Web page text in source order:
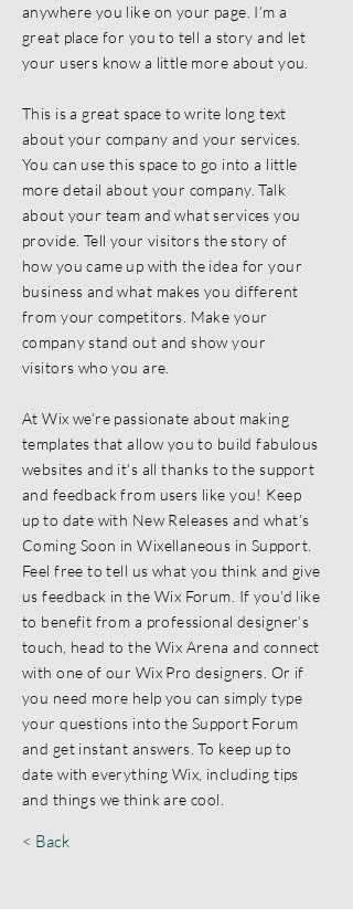
anywhere you like on your page. I’m a
great place for you to tell a story and let
your users know a little more about you.
This is a great space to write long text
about your company and your services.
You can use this space to go into a little
more detail about your company. Talk
about your team and what services you
provide. Tell your visitors the story of
how you came up with the idea for your
business and what makes you different
from your competitors. Make your
company stand out and show your
visitors who you are.
At Wix we’re passionate about making
templates that allow you to build fabulous
websites and it’s all thanks to the support
and feedback from users like you! Keep
up to date with New Releases and what’s
Coming Soon in Wixellaneous in Support.
Feel free to tell us what you think and give
us feedback in the Wix Forum. If you’d like
to benefit from a professional designer’s
touch, head to the Wix Arena and connect
with one of our Wix Pro designers. Or if
you need more help you can simply type
your questions into the Support Forum
and get instant answers. To keep up to
date with everything Wix, including tips
and things we think are cool.
< Back